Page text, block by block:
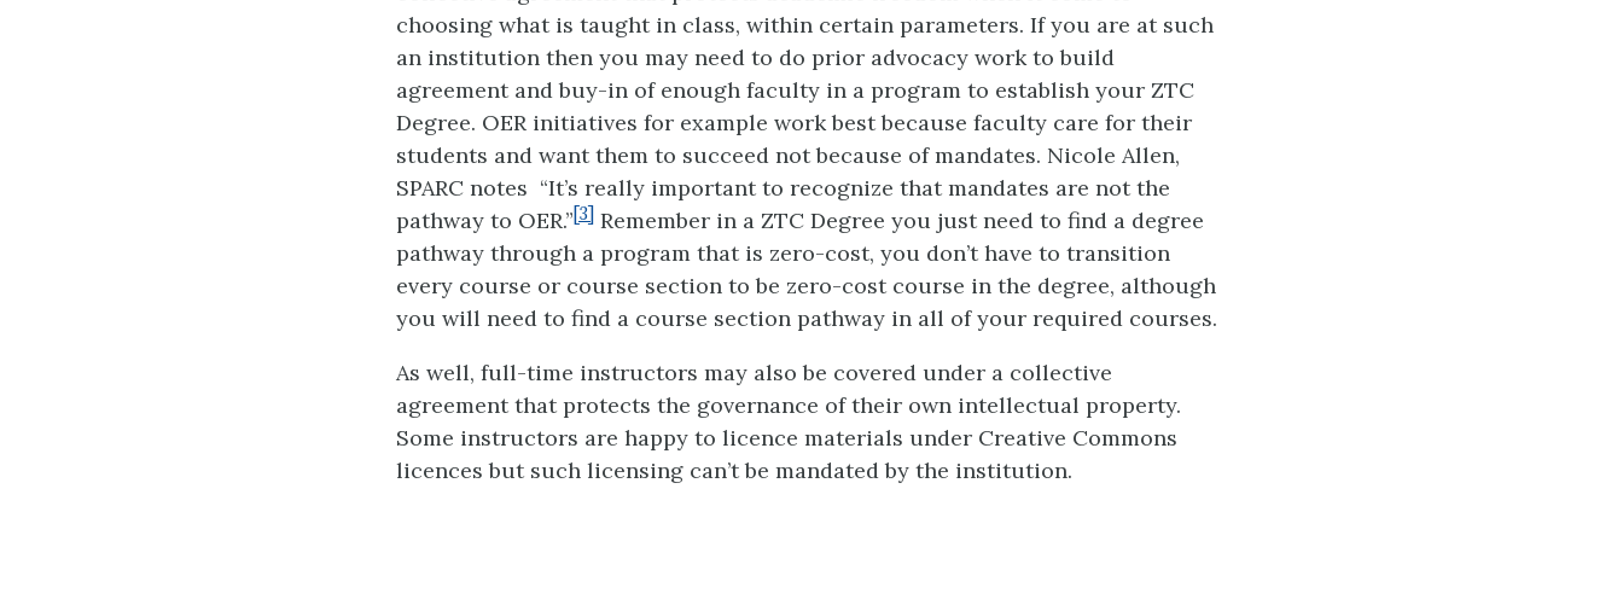
choosing what is taught in class, within certain parameters. If you are at such
an institution then you may need to do prior advocacy work to build
agreement and buy-in of enough faculty in a program to establish your ZTC
Degree. OER initiatives for example work best because faculty care for their
students and want them to succeed not because of mandates. Nicole Allen,
SPARC notes “It’s really important to recognize that mandates are not the
pathway to OER.”[3] Remember in a ZTC Degree you just need to find a degree
pathway through a program that is zero-cost, you don’t have to transition
every course or course section to be zero-cost course in the degree, although
you will need to find a course section pathway in all of your required courses.
As well, full-time instructors may also be covered under a collective
agreement that protects the governance of their own intellectual property.
Some instructors are happy to licence materials under Creative Commons
licences but such licensing can’t be mandated by the institution.